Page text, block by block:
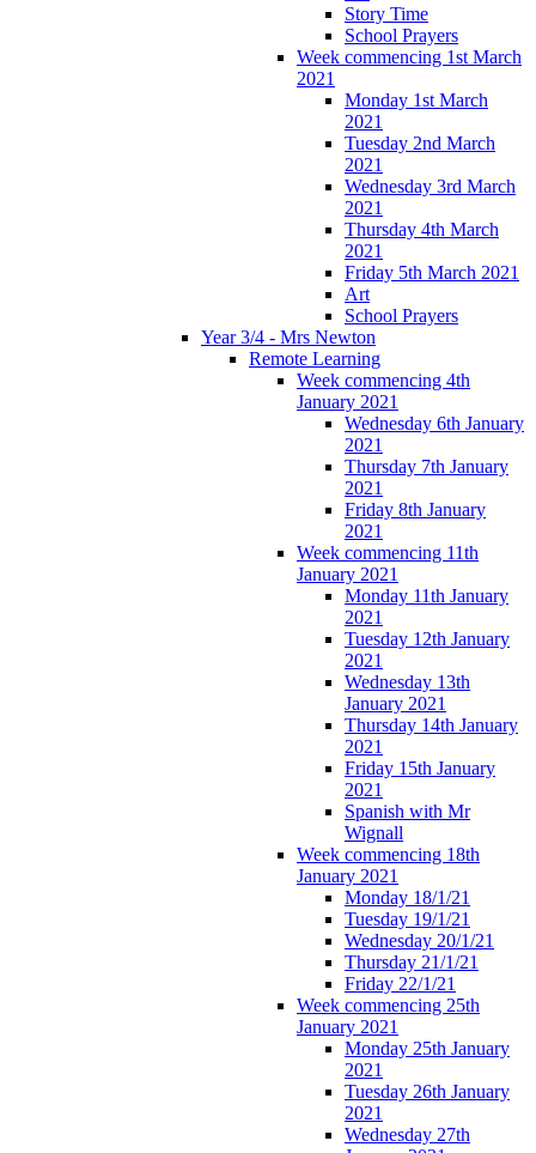
Story Time
School Prayers
Week commencing 1st March
2021
Monday 1st March
2021
Tuesday 2nd March
2021
Wednesday 3rd March
2021
Thursday 4th March
2021
Friday 5th March 2021
Art
School Prayers
Year 3/4 - Mrs Newton
Remote Learning
Week commencing 4th
January 2021
Wednesday 6th January
2021
Thursday 7th January
2021
Friday 8th January
2021
Week commencing 11th
January 2021
Monday 11th January
2021
Tuesday 12th January
2021
Wednesday 13th
January 2021
Thursday 14th January
2021
Friday 15th January
2021
Spanish with Mr
Wignall
Week commencing 18th
January 2021
Monday 18/1/21
Tuesday 19/1/21
Wednesday 20/1/21
Thursday 21/1/21
Friday 22/1/21
Week commencing 25th
January 2021
Monday 25th January
2021
Tuesday 26th January
2021
Wednesday 27th